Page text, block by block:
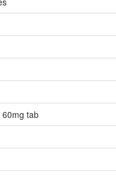
60mg tab